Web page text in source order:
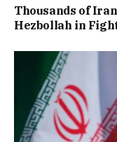
Thousands of
Hezbollah in